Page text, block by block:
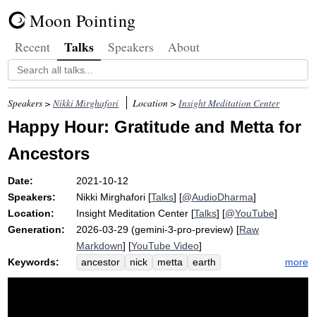
Moon Pointing
Recent Talks Speakers About
Speakers >Nikki Mirghafori Location >Insight Meditation Center
Happy Hour: Gratitude and Metta for
Ancestors
Date:
2021-10-12
Speakers:
Nikki Mirghafori [Talks] [@AudioDharma]
Location:
Insight Meditation Center [Talks] [@YouTube]
Generation:
2026-03-29 (gemini-3-pro-preview) [Raw
Markdown] [YouTube Video]
Keywords:
ancestor nick metta
earth
gratitude
grandparent parent
stew
more